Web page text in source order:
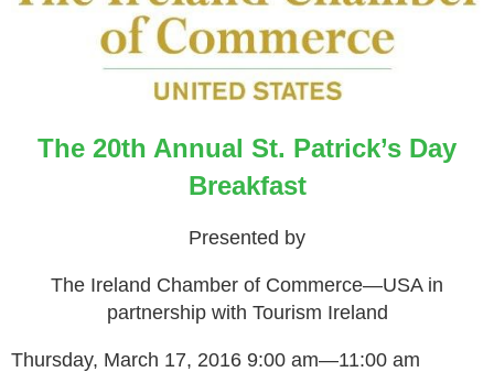
The 20th Annual St. Patrick’s Day
Breakfast
Presented by
The Ireland Chamber of Commerce—USA in
partnership with Tourism Ireland
Thursday, March 17, 2016 9:00 am—11:00 am